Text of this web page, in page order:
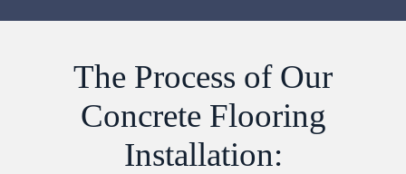
The Process of Our
Concrete Flooring
Installation: